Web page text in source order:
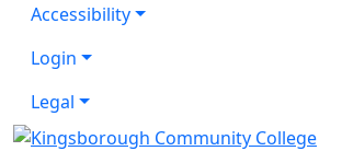
Accessibility
Login
Legal